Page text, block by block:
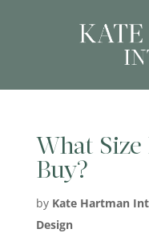
What Size
Buy?
by Kate Hartman
Design